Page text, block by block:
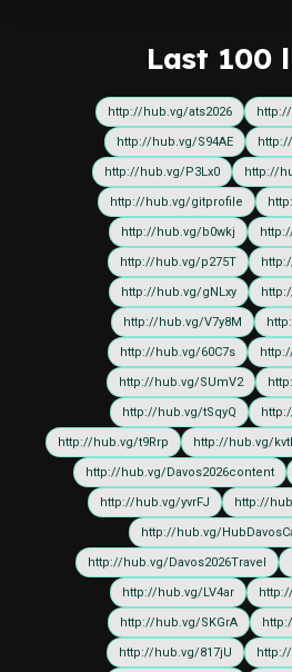
Last 100
http://hub.vg/ats2026
http://hub.vg/S94AE
http://hub.vg/P3Lx0 http://
http://hub.vg/gitprofile
http://hub.vg/b0wkj
http://hub.vg/p275T
http://hub.vg/gNLxy
http://hub.vg/V7y8M
http://hub.vg/60C7s
http://hub.vg/SUmV2
http://hub.vg/tSqyQ
http://hub.vg/t9Rrp http://hub.vg/
http://hub.vg/Davos2026content
http://hub.vg/yvrFJ http://
http://hub.vg/
http://hub.vg/Davos2026Travel
http://hub.vg/LV4ar
http://hub.vg/SKGrA
http://hub.vg/817jU